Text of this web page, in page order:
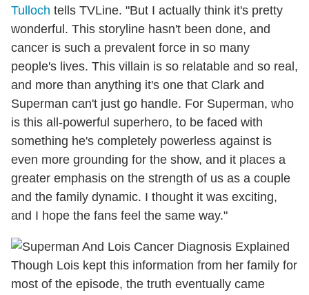
Tulloch tells TVLine. "But I actually think it's pretty
wonderful. This storyline hasn't been done, and
cancer is such a prevalent force in so many
people's lives. This villain is so relatable and so real,
and more than anything it's one that Clark and
Superman can't just go handle. For Superman, who
is this all-powerful superhero, to be faced with
something he's completely powerless against is
even more grounding for the show, and it places a
greater emphasis on the strength of us as a couple
and the family dynamic. I thought it was exciting,
and I hope the fans feel the same way."
Though Lois kept this information from her family for
most of the episode, the truth eventually came